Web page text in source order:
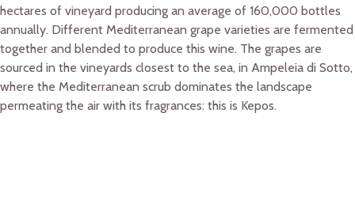
hectares of vineyard producing an average of 160,000 bottles
annually. Different Mediterranean grape varieties are fermented
together and blended to produce this wine. The grapes are
sourced in the vineyards closest to the sea, in Ampeleia di Sotto,
where the Mediterranean scrub dominates the landscape
permeating the air with its fragrances: this is Kepos.